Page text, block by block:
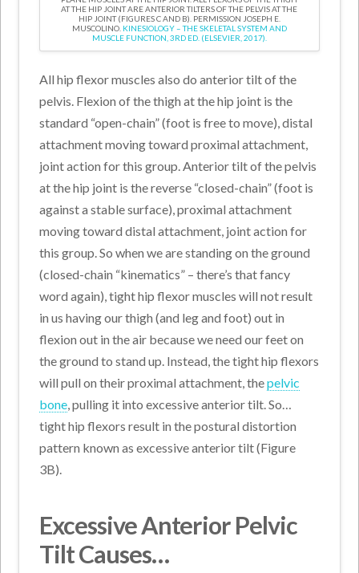
AT THE HIP JOINT ARE ANTERIOR TILTERS OF THE PELVIS AT THE
HIP JOINT (FIGURES C AND B). PERMISSION JOSEPH E.
MUSCOLINO. KINESIOLOGY – THE SKELETAL SYSTEM AND
MUSCLE FUNCTION, 3RD ED. (ELSEVIER, 2017).
All hip flexor muscles also do anterior tilt of the
pelvis. Flexion of the thigh at the hip joint is the
standard “open-chain” (foot is free to move), distal
attachment moving toward proximal attachment,
joint action for this group. Anterior tilt of the pelvis
at the hip joint is the reverse “closed-chain” (foot is
against a stable surface), proximal attachment
moving toward distal attachment, joint action for
this group. So when we are standing on the ground
(closed-chain “kinematics” – there’s that fancy
word again), tight hip flexor muscles will not result
in us having our thigh (and leg and foot) out in
flexion out in the air because we need our feet on
the ground to stand up. Instead, the tight hip flexors
will pull on their proximal attachment, thepelvic
bone , pulling it into excessive anterior tilt. So…
tight hip flexors result in the postural distortion
pattern known as excessive anterior tilt (Figure
3B).
Excessive Anterior Pelvic
Tilt Causes…